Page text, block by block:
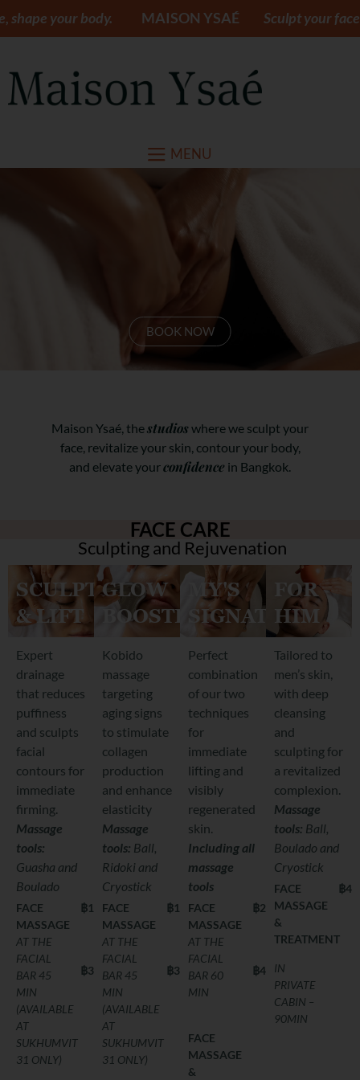
MAISON YSAÉSculpt your face, shape your
MENU
BOOK NOW
Maison Ysaé, thestudioswhere we sculpt your
face, revitalize your skin, contour your body,
and elevate yourconfidence in Bangkok.
FACE CARE
Sculpting and Rejuvenation
SCULPT
& LIFT
Expert
drainage
that reduces
puffiness
and sculpts
facial
contours for
immediate
firming.
Massage
tools:
Guasha and
Boulado
FACE
MASSAGE
AT THE
FACIAL
BAR 45
MIN
(AVAILABLE
AT
SUKHUMVIT
31 ONLY)
฿1,800
฿3,600
GLOW
BOOSTER
Kobido
massage
targeting
aging signs
to stimulate
collagen
production
and enhance
elasticity
Massage
tools: Ball,
Ridoki and
Cryostick
FACE
MASSAGE
AT THE
FACIAL
BAR 45
MIN
(AVAILABLE
AT
SUKHUMVIT
31 ONLY)
฿1,800
฿3,600
MY'S
SIGNATURE
Perfect
combination
of our two
techniques
for
immediate
lifting and
visibly
regenerated
skin.
Including all
massage
tools
FACE
MASSAGE
AT THE
FACIAL
BAR 60
MIN
FACE
MASSAGE
&
฿2,400
฿4,300
FOR
HIM
Tailored to
men’s skin,
with deep
cleansing
and
sculpting for
a revitalized
complexion.
Massage
tools: Ball,
Boulado and
Cryostick
FACE
MASSAGE
&
TREATMENT
IN
PRIVATE
CABIN –
90MIN
฿